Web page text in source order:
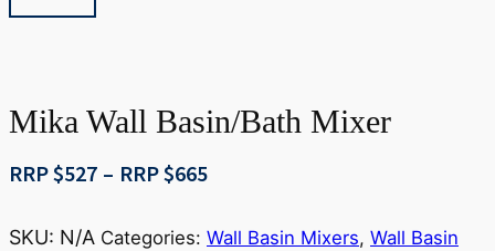
Mika Wall Basin/Bath Mixer
RRP $527 – RRP $665Price
RRP
SKU: N/A Categories: Wall Basin Mixers, Wall Basin